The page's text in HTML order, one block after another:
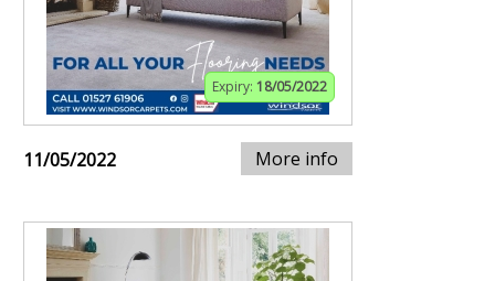
Expiry: 18/05/2022
11/05/2022 More info